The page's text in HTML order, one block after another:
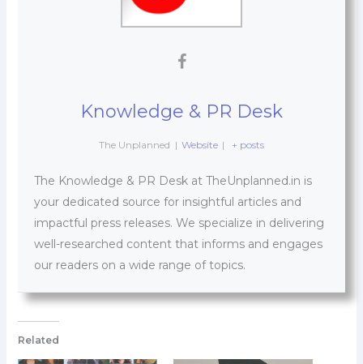
Knowledge & PR Desk
The Unplanned | Website | + posts
The Knowledge & PR Desk at TheUnplanned.in is
your dedicated source for insightful articles and
impactful press releases. We specialize in delivering
well-researched content that informs and engages
our readers on a wide range of topics.
Related